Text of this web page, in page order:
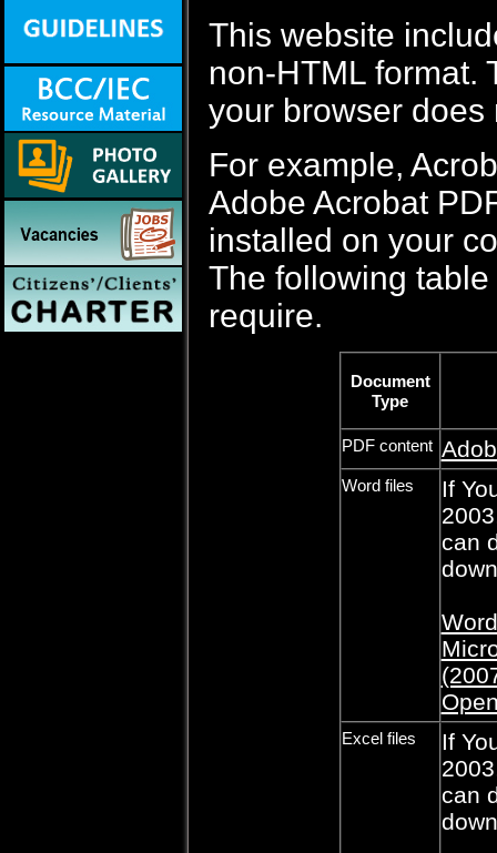
This website
non-HTML format.
your browser
For example,
Adobe Acrobat
installed on your
The following
require.
Document
Type
PDF content
Word files
If
can
Excel files
If
can